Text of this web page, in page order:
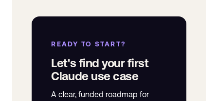
READY TO START?
Let's find your first
Claude use case
A clear, funded roadmap for